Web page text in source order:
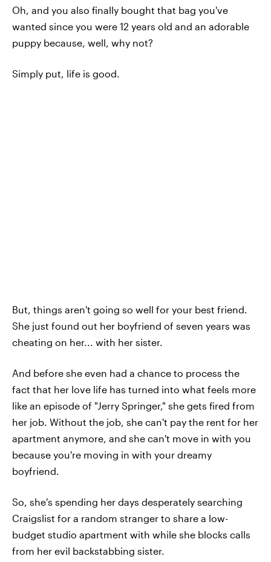
Oh, and you also finally bought that bag you've
wanted since you were 12 years old and an adorable
puppy because, well, why not?
Simply put, life is good.
But, things aren't going so well for your best friend.
She just found out her boyfriend of seven years was
cheating on her... with her sister.
And before she even had a chance to process the
fact that her love life has turned into what feels more
like an episode of "Jerry Springer," she gets fired from
her job. Without the job, she can't pay the rent for her
apartment anymore, and she can't move in with you
because you're moving in with your dreamy
boyfriend.
So, she's spending her days desperately searching
Craigslist for a random stranger to share a low-
budget studio apartment with while she blocks calls
from her evil backstabbing sister.